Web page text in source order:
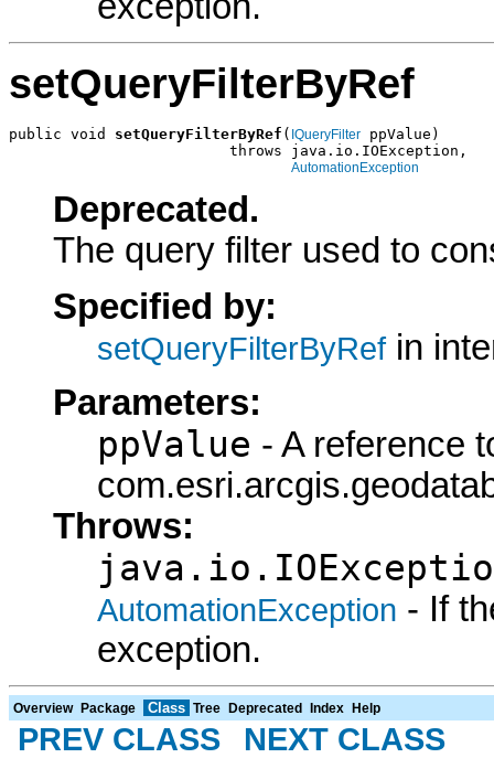
setQueryFilterByRef
public void setQueryFilterByRef ( IQueryFilter ppValue)
                         throws java.io.IOException,
AutomationException
Deprecated.
The query filter used to
Specified by:
setQueryFilterByRefin
Parameters:
ppValue - A reference
Throws:
AutomationException - If
exception.
Overview Package Class Tree Deprecated Index Help
PREV CLASS NEXT CLASS